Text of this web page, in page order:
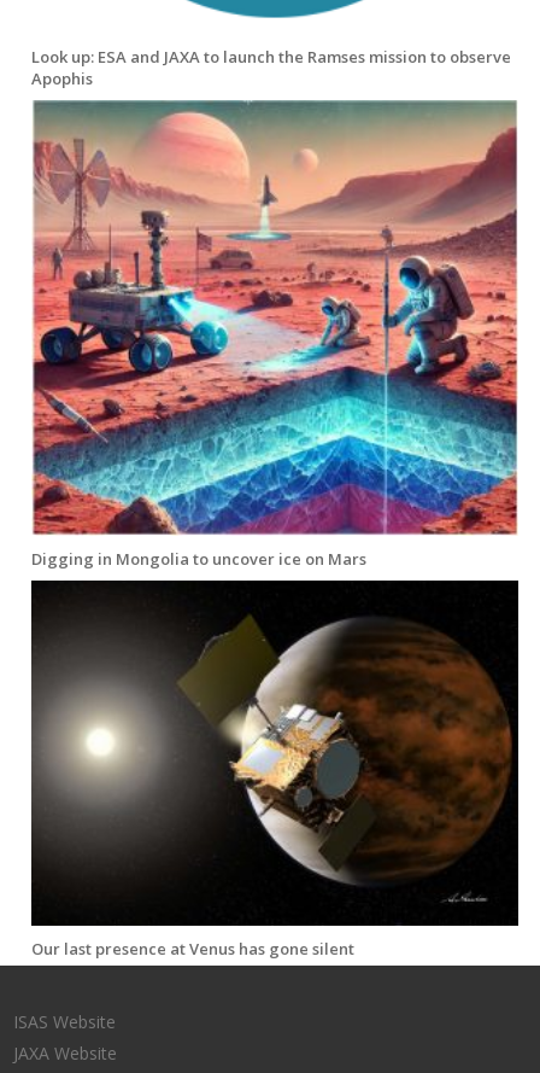
Look up: ESA and JAXA to launch the Ramses mission to observe
Apophis
Digging in Mongolia to uncover ice on Mars
Our last presence at Venus has gone silent
ISAS Website
JAXA Website